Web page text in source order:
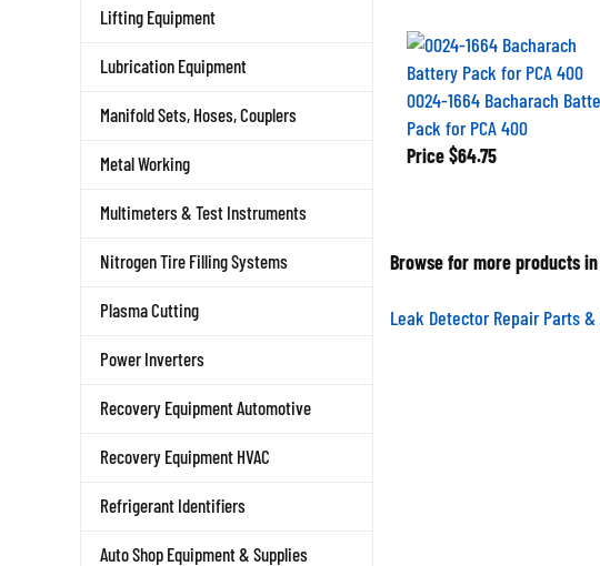
Lifting Equipment
Lubrication Equipment
Manifold Sets, Hoses, Couplers
Metal Working
Multimeters & Test Instruments
Nitrogen Tire Filling Systems
Plasma Cutting
Power Inverters
Recovery Equipment Automotive
Recovery Equipment HVAC
Refrigerant Identifiers
Auto Shop Equipment & Supplies
0024-1664 Bacharach
Pack for PCA 400
Price $64.75
Browse for more products
Leak Detector Repair Parts &